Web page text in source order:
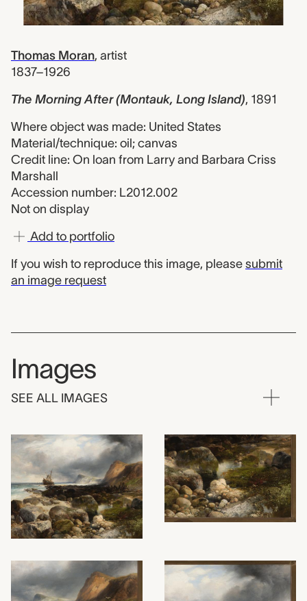
Thomas Moran, artist
1837–1926
The Morning After (Montauk, Long Island), 1891
Where object was made: United States
Material/technique: oil; canvas
Credit line: On loan from Larry and Barbara Criss
Marshall
Accession number: L2012.002
Not on display
Add to portfolio
If you wish to reproduce this image, please submit
an image request
Images
SEE ALL IMAGES